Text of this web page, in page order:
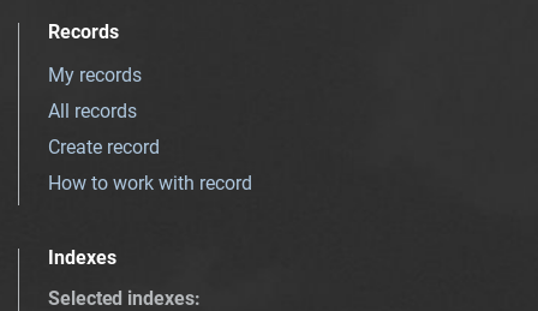
Records
My records
All records
Create record
How to work with record
Indexes
Selected indexes: